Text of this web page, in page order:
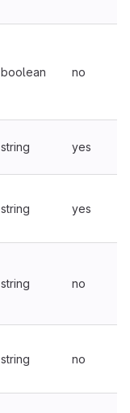
boolean no
string yes
string yes
string no
string no